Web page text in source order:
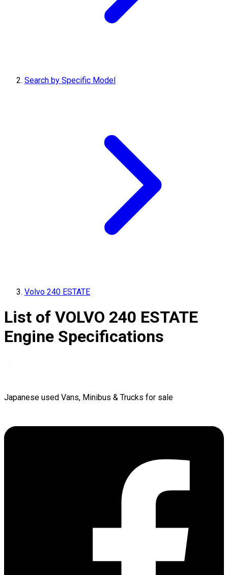
Search by Specific Model
Volvo 240 ESTATE
List of VOLVO 240 ESTATE
Engine Specifications
Japanese used Vans, Minibus & Trucks for sale